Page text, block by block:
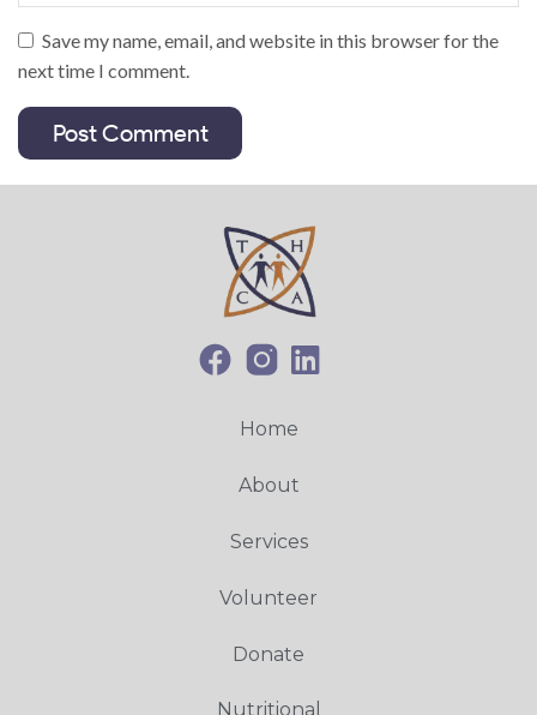
Save my name, email, and website in this browser for the
next time I comment.
Home
About
Services
Volunteer
Donate
Nutritional